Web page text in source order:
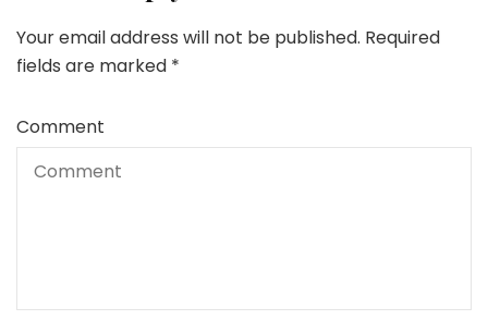
Your email address will not be published. Required
fields are marked *
Comment